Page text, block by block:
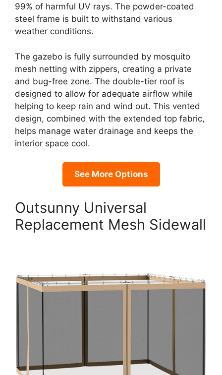
99% of harmful UV rays. The powder-coated
steel frame is built to withstand various
weather conditions.
The gazebo is fully surrounded by mosquito
mesh netting with zippers, creating a private
and bug-free zone. The double-tier roof is
designed to allow for adequate airflow while
helping to keep rain and wind out. This vented
design, combined with the extended top fabric,
helps manage water drainage and keeps the
interior space cool.
See More Options
Outsunny Universal
Replacement Mesh Sidewall